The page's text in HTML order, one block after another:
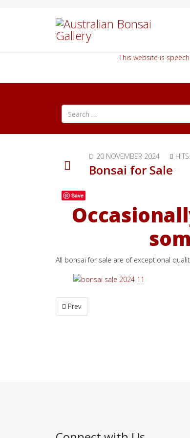
This website is
Search all articles
20 NOVEMBER 2024
Bonsai for Sale
Save
All bonsai for sale are of exceptional
Previous article: One Bonsai SOLD
Prev